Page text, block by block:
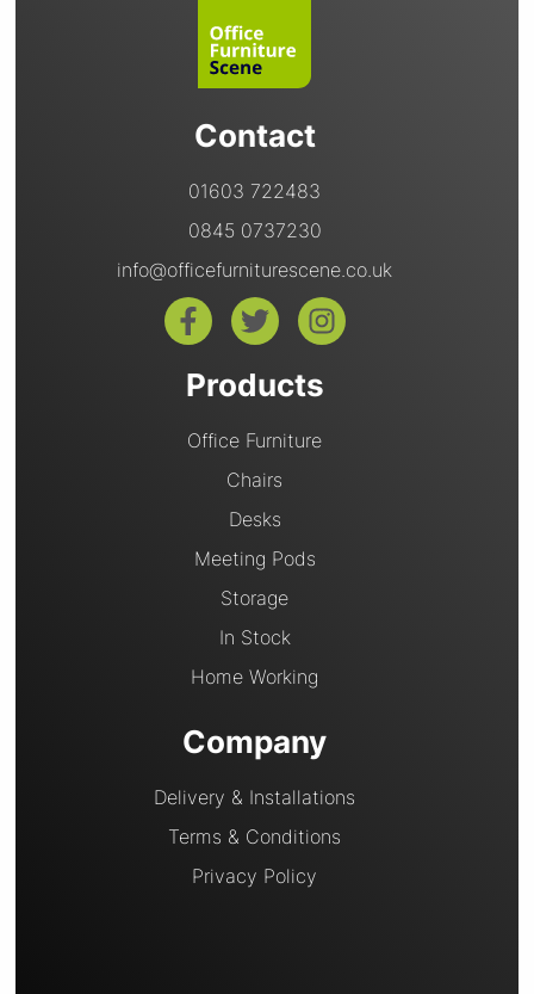
Contact
01603 722483
0845 0737230
info@officefurniturescene.co.uk
Products
Office Furniture
Chairs
Desks
Meeting Pods
Storage
In Stock
Home Working
Company
Delivery & Installations
Terms & Conditions
Privacy Policy